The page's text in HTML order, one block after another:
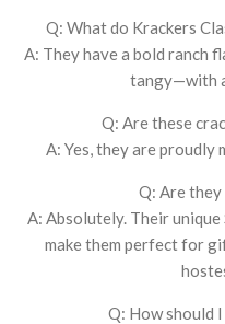
Q: What do Krackers
A: They have a bold ranch
tangy—with
Q: Are these
A: Yes, they are proudly
Q: Are
A: Absolutely. Their
make them perfect for
Q: How should